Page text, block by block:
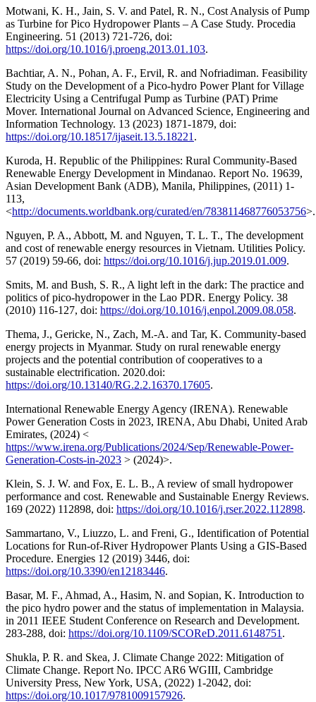
Motwani, K. H., Jain, S. V. and Patel, R. N., Cost Analysis of Pump
as Turbine for Pico Hydropower Plants – A Case Study. Procedia
Engineering. 51 (2013) 721-726, doi:
https://doi.org/10.1016/j.proeng.2013.01.103.
Bachtiar, A. N., Pohan, A. F., Ervil, R. and Nofriadiman. Feasibility
Study on the Development of a Pico-hydro Power Plant for Village
Electricity Using a Centrifugal Pump as Turbine (PAT) Prime
Mover. International Journal on Advanced Science, Engineering and
Information Technology. 13 (2023) 1871-1879, doi:
https://doi.org/10.18517/ijaseit.13.5.18221 .
Kuroda, H. Republic of the Philippines: Rural Community-Based
Renewable Energy Development in Mindanao. Report No. 19639,
Asian Development Bank (ADB), Manila, Philippines, (2011) 1-
113,
<http://documents.worldbank.org/curated/en/783811468776053756>.
Nguyen, P. A., Abbott, M. and Nguyen, T. L. T., The development
and cost of renewable energy resources in Vietnam. Utilities Policy.
57 (2019) 59-66, doi: https://doi.org/10.1016/j.jup.2019.01.009.
Smits, M. and Bush, S. R., A light left in the dark: The practice and
politics of pico-hydropower in the Lao PDR. Energy Policy. 38
(2010) 116-127, doi: https://doi.org/10.1016/j.enpol.2009.08.058.
Thema, J., Gericke, N., Zach, M.-A. and Tar, K. Community-based
energy projects in Myanmar. Study on rural renewable energy
projects and the potential contribution of cooperatives to a
sustainable electrification. 2020.doi:
https://doi.org/10.13140/RG.2.2.16370.17605.
International Renewable Energy Agency (IRENA). Renewable
Power Generation Costs in 2023, IRENA, Abu Dhabi, United Arab
Emirates, (2024) <
https://www.irena.org/Publications/2024/Sep/Renewable-Power-
Generation-Costs-in-2023 > (2024)>.
Klein, S. J. W. and Fox, E. L. B., A review of small hydropower
performance and cost. Renewable and Sustainable Energy Reviews.
169 (2022) 112898, doi: https://doi.org/10.1016/j.rser.2022.112898.
Sammartano, V., Liuzzo, L. and Freni, G., Identification of Potential
Locations for Run-of-River Hydropower Plants Using a GIS-Based
Procedure. Energies 12 (2019) 3446, doi:
https://doi.org/10.3390/en12183446.
Basar, M. F., Ahmad, A., Hasim, N. and Sopian, K. Introduction to
the pico hydro power and the status of implementation in Malaysia.
in 2011 IEEE Student Conference on Research and Development.
283-288, doi: https://doi.org/10.1109/SCOReD.2011.6148751 .
Shukla, P. R. and Skea, J. Climate Change 2022: Mitigation of
Climate Change. Report No. IPCC AR6 WGIII, Cambridge
University Press, New York, USA, (2022) 1-2042, doi:
https://doi.org/10.1017/9781009157926.